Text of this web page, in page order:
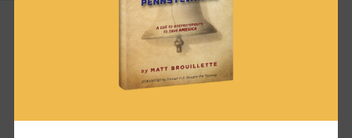
News & Brews March 18, 2024
News & Brews